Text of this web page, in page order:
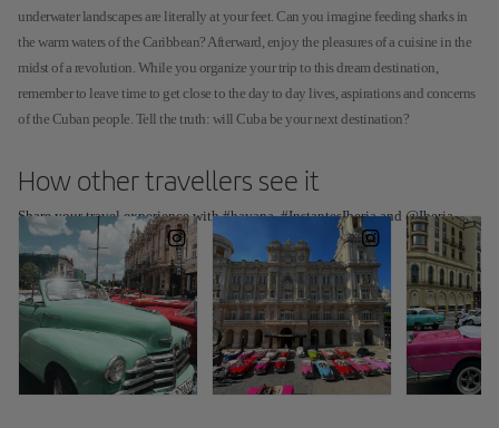
underwater landscapes are literally at your feet. Can you imagine feeding sharks in
the warm waters of the Caribbean? Afterward, enjoy the pleasures of a cuisine in the
midst of a revolution. While you organize your trip to this dream destination,
remember to leave time to get close to the day to day lives, aspirations and concerns
of the Cuban people. Tell the truth: will Cuba be your next destination?
How other travellers see it
Share your travel experience with #havana, #InstantesIberia and @Iberia